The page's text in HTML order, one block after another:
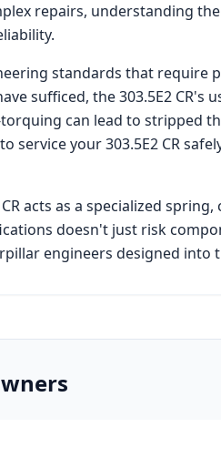
repairs, understanding
standards that require
sufficed, the303.5E2 CR's
can lead to stripped
service your303.5E2 CR
acts as a specialized
doesn't just risk
engineers designed into